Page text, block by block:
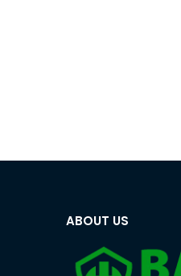
ABOUT US